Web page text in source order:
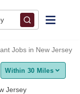
Jobs in New Jersey
Within 30 Miles
Jersey